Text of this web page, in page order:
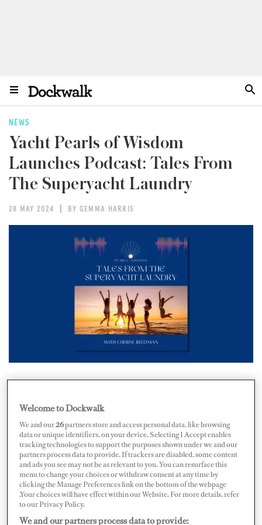
NEWS
Yacht Pearls of Wisdom
Launches Podcast: Tales From
The Superyacht Laundry
28 MAY 2024 BY GEMMA HARRIS
material from the laundry without any form of
entertainment have ended. The supportive female
communityYacht Pearls of Wisdom(YPOW) has
launched a new podcast, Tales From The Superyacht
Laundry, following women's journeys in and out of the
yachting industry.
After hosting various networking events across Europe,
Welcome to Dockwalk
We and our26partners store and access personal data, like browsing
data or unique identifiers, on your device. Selecting I Accept enables
tracking technologies to support the purposes shown under we and our
partners process data to provide. If trackers are disabled, some content
and ads you see may not be as relevant to you. You can resurface this
menu to change your choices or withdraw consent at any time by
clicking the Manage Preferences link on the bottom of the webpage
.Your choices will have effect within our Website. For more details, refer
to our Privacy Policy.
We and our partners process data to provide: